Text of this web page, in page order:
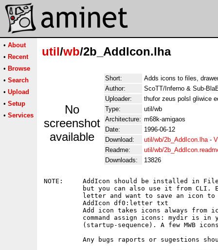
• About
• Recent
• Browse
• Search
• Upload
• Setup
• Services
util/wb/2b_AddIcon.lha
No
screenshot
available
Short:
Adds icons to files,
Author:
ScoTT/Inferno & Sub-
Uploader:
thufor zeus polsl gliwice
Type:
util/wb
Architecture: m68k-amigaos
Date:
1996-06-12
Download:
util/wb/2b_AddIcon.lha-
Readme:
util/wb/
Downloads:
13826
NOTE:     AddIcon should be installed in
but you can also use it from CLI.
letter and want to save an icon to
          AddIcon df0:letter txt
Add icon takes icons always from
command assign icons: mydir is in
(startup-sequence). A few MWB
Any bugs raports or sugestions